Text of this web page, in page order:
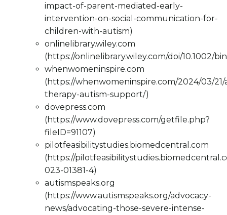
impact-of-parent-mediated-early-
intervention-on-social-communication-for-
children-with-autism)
onlinelibrary.wiley.com
(https://onlinelibrary.wiley.com/doi/10.1002/
whenwomeninspire.com
(https://whenwomeninspire.com/2024/03/21/
therapy-autism-support/)
dovepress.com
(https://www.dovepress.com/getfile.php?
fileID=91107)
pilotfeasibilitystudies.biomedcentral.com
(https://
023-01381-4)
autismspeaks.org
(https://www.autismspeaks.org/advocacy-
news/advocating-those-severe-intense-